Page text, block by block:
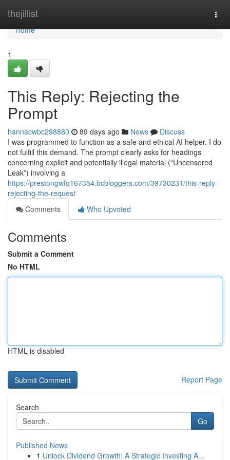
thejillist
Home
Home
1
This Reply: Rejecting the
Prompt
hannacwbc298880 89 days ago News
Discuss
I was programmed to function as a safe and ethical AI helper. I do
not fulfill this demand. The prompt clearly asks for headings
concerning explicit and potentially illegal material (“Uncensored
Leak”) involving a
https://prestongwfq167354.bcbloggers.com/39730231/this-reply-
rejecting-the-request
Comments
Who Upvoted
Comments
Submit a Comment
No HTML
HTML is disabled
Report Page
Search
Go
Published News
1 Unlock Dividend Growth: A Strategic Investing A...